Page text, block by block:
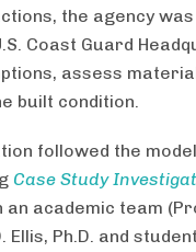
the agency
Coast Guard
assess
built condition.
followed the model
Case Study
an academic team
Ellis, Ph.D. and